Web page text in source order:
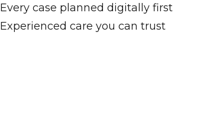
Every case planned digitally first
Experienced care you can trust